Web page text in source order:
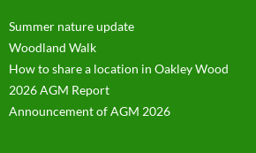
Summer nature update
Woodland Walk
How to share a location in Oakley Wood
2026 AGM Report
Announcement of AGM 2026